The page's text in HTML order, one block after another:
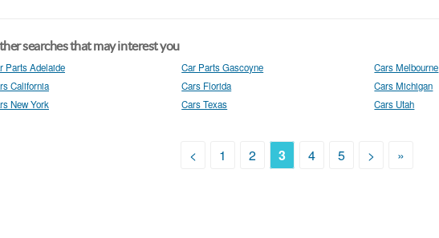
searches that may interest you
Parts Adelaide Car Parts Gascoyne
Cars Melbourne
California
Cars Florida
Cars Michigan
New York
Cars Texas Cars Utah
< 1 2 3 4 5 > »